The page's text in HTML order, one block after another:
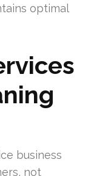
optimal
business
not